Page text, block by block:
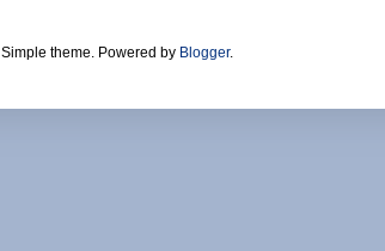
Simple theme. Powered by Blogger.